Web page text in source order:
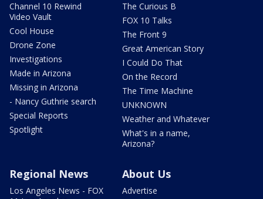
Channel 10 Rewind
Video Vault
Cool House
Drone Zone
Investigations
Made in Arizona
Missing in Arizona
- Nancy Guthrie search
Special Reports
Spotlight
The Curious B
FOX 10 Talks
The Front 9
Great American Story
I Could Do That
On the Record
The Time Machine
UNKNOWN
Weather and Whatever
What's in a name,
Arizona?
Regional News
Los Angeles News - FOX
About Us
Advertise